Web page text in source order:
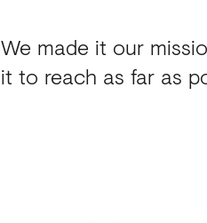
We made it our
it to reach as far as